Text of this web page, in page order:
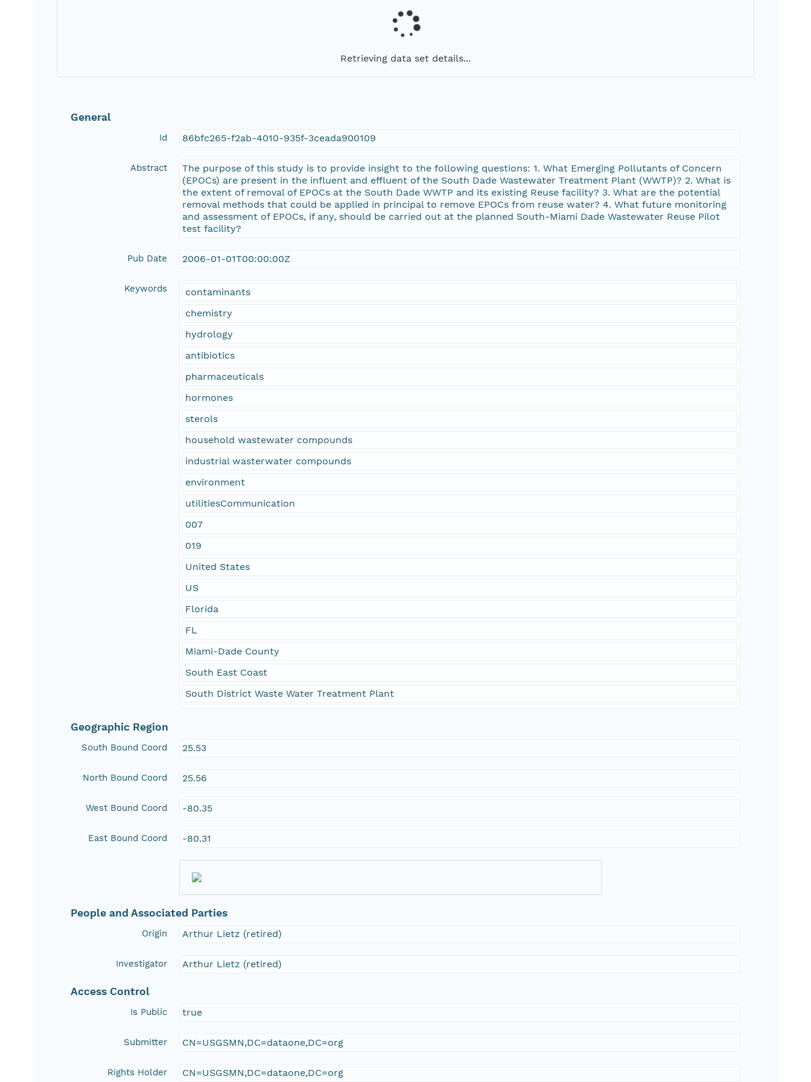
Retrieving data set details...
General
Id 86bfc265-f2ab-4010-935f-3ceada900109
Abstract
The purpose of this study is to provide insight to the following questions: 1. What Emerging Pollutants of Concern
(EPOCs) are present in the influent and effluent of the South Dade Wastewater Treatment Plant (WWTP)? 2. What is
the extent of removal of EPOCs at the South Dade WWTP and its existing Reuse facility? 3. What are the potential
removal methods that could be applied in principal to remove EPOCs from reuse water? 4. What future monitoring
and assessment of EPOCs, if any, should be carried out at the planned South-Miami Dade Wastewater Reuse Pilot
test facility?
Pub Date 2006-01-01T00:00:00Z
Keywords
contaminants
chemistry
hydrology
antibiotics
pharmaceuticals
hormones
sterols
household wastewater compounds
industrial wasterwater compounds
environment
utilitiesCommunication
007
019
United States
US
Florida
FL
Miami-Dade County
South East Coast
South District Waste Water Treatment Plant
Geographic Region
South Bound Coord 25.53
North Bound Coord 25.56
West Bound Coord -80.35
East Bound Coord -80.31
People and Associated Parties
Origin Arthur Lietz (retired)
Investigator Arthur Lietz (retired)
Access Control
Is Public true
Submitter CN=USGSMN,DC=dataone,DC=org
Rights Holder CN=USGSMN,DC=dataone,DC=org